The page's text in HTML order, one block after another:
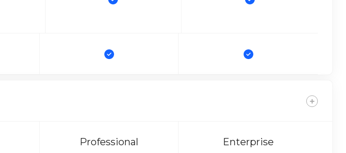
Professional Enterprise